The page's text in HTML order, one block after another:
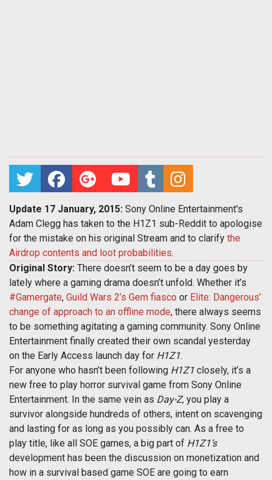
Update 17 January, 2015: Sony Online Entertainment's
Adam Clegg has taken to the H1Z1 sub-Reddit to apologise
for the mistake on his original Stream and to clarify the
Airdrop contents and loot probabilities.
Original Story: There doesn’t seem to be a day goes by
lately where a gaming drama doesn’t unfold. Whether it’s
#Gamergate, Guild Wars 2’s Gem fiasco or Elite: Dangerous’
change of approach to an offline mode, there always seems
to be something agitating a gaming community. Sony Online
Entertainment finally created their own scandal yesterday
on the Early Access launch day for H1Z1.
For anyone who hasn’t been following H1Z1 closely, it’s a
new free to play horror survival game from Sony Online
Entertainment. In the same vein as Day-Z, you play a
survivor alongside hundreds of others, intent on scavenging
and lasting for as long as you possibly can. As a free to
play title, like all SOE games, a big part of H1Z1’s
development has been the discussion on monetization and
how in a survival based game SOE are going to earn